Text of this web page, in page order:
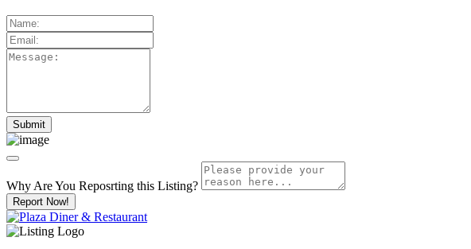
Why Are You Reposrting this Listing?
Report Now!